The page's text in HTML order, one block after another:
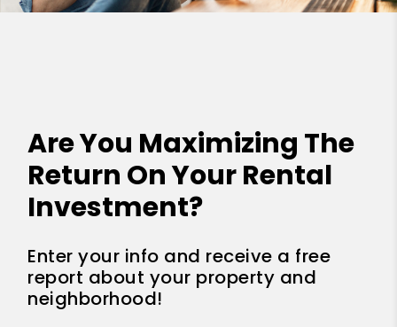
Are You Maximizing The
Return On Your Rental
Investment?
Enter your info and receive a free
report about your property and
neighborhood!